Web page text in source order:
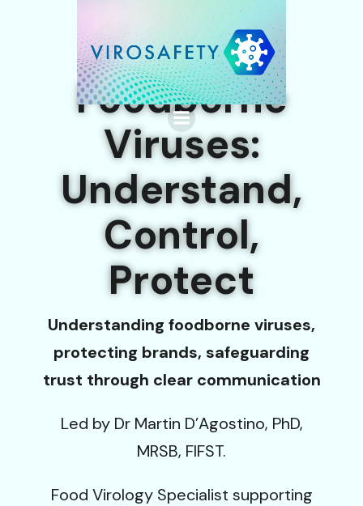
Foodborne
Viruses:
Understand,
Control,
Protect
Understanding foodborne viruses,
protecting brands, safeguarding
trust through clear communication
Led by Dr Martin D’Agostino, PhD,
MRSB, FIFST.
Food Virology Specialist supporting